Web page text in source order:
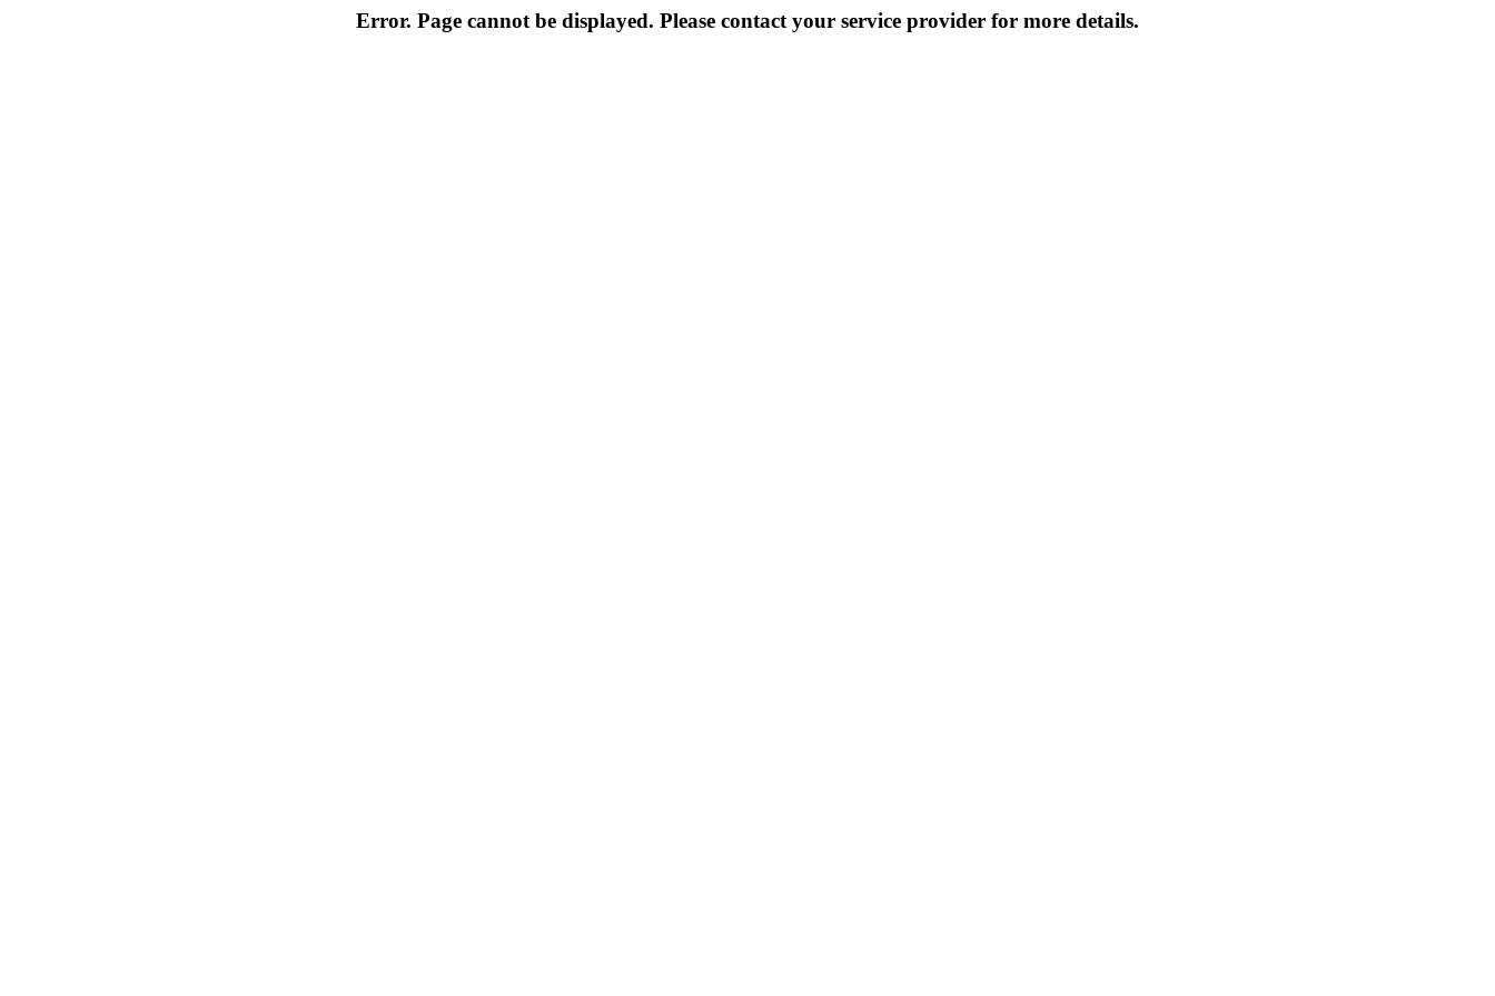
Error. Page cannot be displayed. Please contact your service provider for more details.